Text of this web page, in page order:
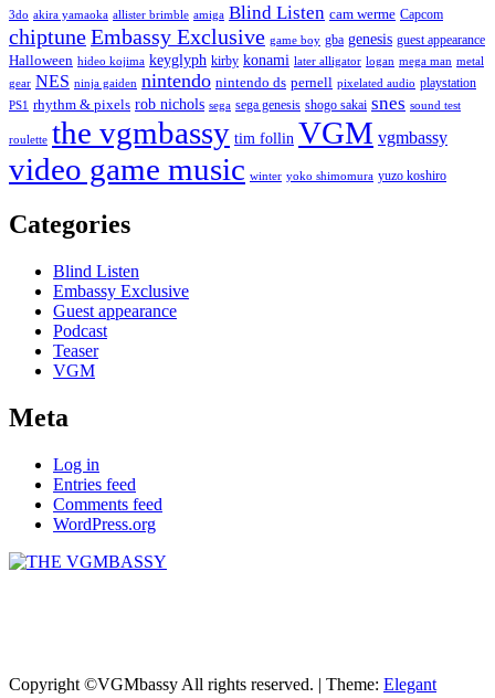
3do akira yamaoka allister brimble amiga Blind Listen cam werme Capcom
chiptuneEmbassy Exclusive game boy gba genesis guest appearance
Halloween hideo kojima keyglyph kirby konami later alligator logan mega man metal
gear NES ninja gaiden nintendo nintendo ds pernell pixelated audio playstation
PS1 rhythm & pixels rob nichols sega sega genesis shogo sakai snes sound test
roulette the vgmbassy tim follin VGM vgmbassy
video game music winter yoko shimomura yuzo koshiro
Categories
Blind Listen
Embassy Exclusive
Guest appearance
Podcast
Teaser
VGM
Meta
Log in
Entries feed
Comments feed
WordPress.org
Copyright ©VGMbassy All rights reserved. | Theme: Elegant